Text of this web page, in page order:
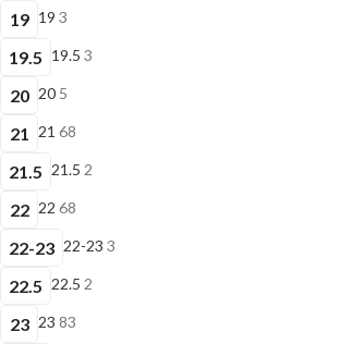
19 19 3
19.5 19.5 3
20 20 5
21 21 68
21.5 21.5 2
22 22 68
22-23 22-23 3
22.5 22.5 2
23 23 83